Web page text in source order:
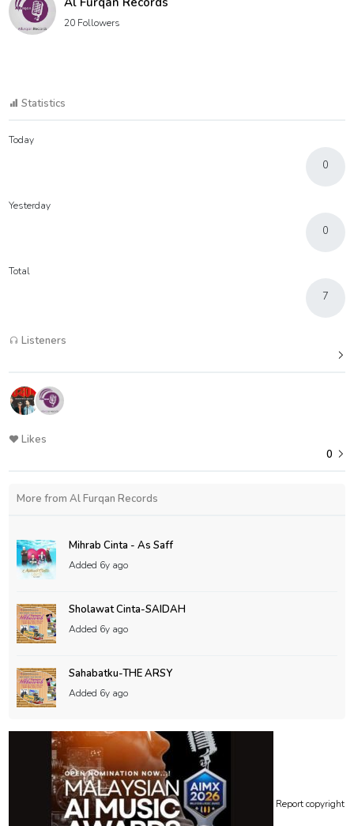
20 Followers
Statistics
Today
0
Yesterday
0
Total
7
Listeners
Likes
0
More from Al Furqan Records
Mihrab Cinta - As Saff
Added 6y ago
Sholawat Cinta-SAIDAH
Added 6y ago
Sahabatku-THE ARSY
Added 6y ago
Report copyright